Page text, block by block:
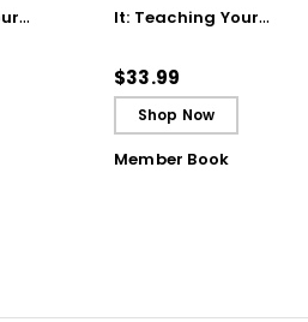
It: Teaching Your
Reflective and Effective
Learners - Ebook
$33.99
Shop Now
Member Book